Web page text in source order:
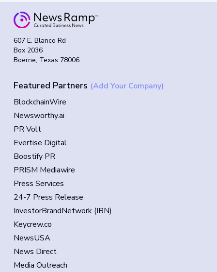
607 E. Blanco Rd
Box 2036
Boerne, Texas 78006
Featured Partners (Add Your Company)
BlockchainWire
Newsworthy.ai
PR Volt
Evertise Digital
Boostify PR
PRISM Mediawire
Press Services
24-7 Press Release
InvestorBrandNetwork (IBN)
Keycrew.co
NewsUSA
News Direct
Media Outreach